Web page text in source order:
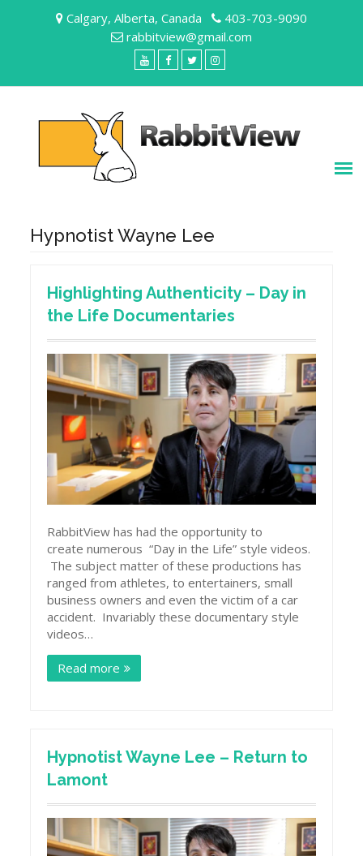
Calgary, Alberta, Canada
403-703-9090
rabbitview@gmail.com
Hypnotist Wayne Lee
Highlighting Authenticity – Day in
the Life Documentaries
RabbitView has had the opportunity to
create numerous “Day in the Life” style videos.
The subject matter of these productions has
ranged from athletes, to entertainers, small
business owners and even the victim of a car
accident. Invariably these documentary style
videos…
Read more
Hypnotist Wayne Lee – Return to
Lamont